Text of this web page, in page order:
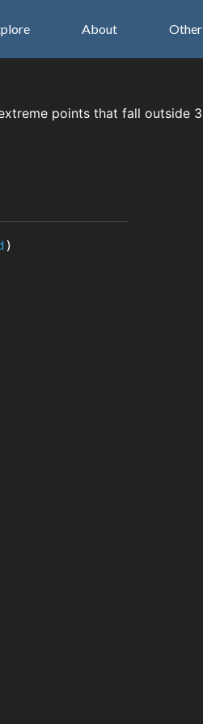
About Other
points that fall outside 3
)